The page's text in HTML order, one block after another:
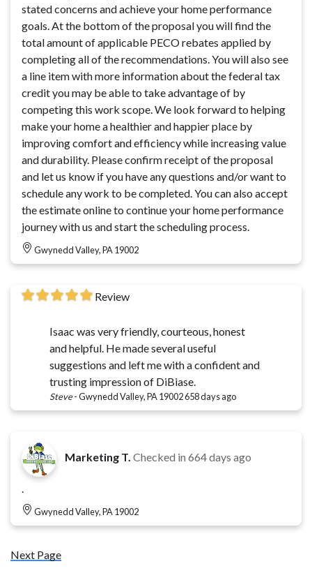
stated concerns and achieve your home performance
goals. At the bottom of the proposal you will find the
total amount of applicable PECO rebates applied by
completing all of the recommendations. You will also see
a line item with more information about the federal tax
credit you may be able to take advantage of by
competing this work scope. We look forward to helping
make your home a healthier and happier place by
improving comfort and efficiency while increasing value
and durability. Please confirm receipt of the proposal
and let us know if you have any questions and/or want to
schedule any work to be completed. You can also accept
the estimate online to continue your home performance
journey with us and start the scheduling process.
Gwynedd Valley, PA 19002
Review
Isaac was very friendly, courteous, honest
and helpful. He made several useful
suggestions and left me with a confident and
trusting impression of DiBiase.
Steve-Gwynedd Valley, PA 19002658 days ago
Marketing T. Checked in 664 days ago
.
Gwynedd Valley, PA 19002
Next Page